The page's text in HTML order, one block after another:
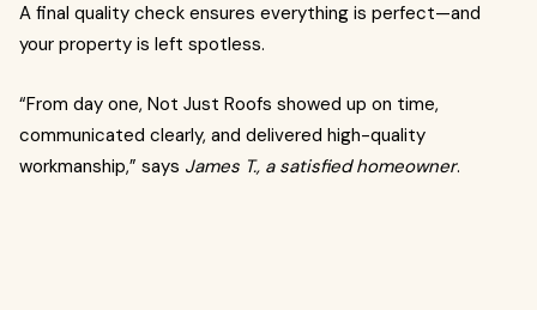
A final quality check ensures everything is perfect—and
your property is left spotless.
“From day one, Not Just Roofs showed up on time,
communicated clearly, and delivered high-quality
workmanship,” says James T., a satisfied homeowner.